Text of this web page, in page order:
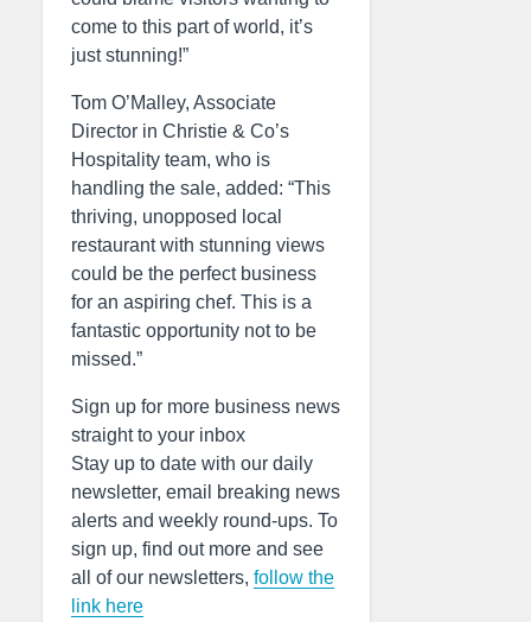
come to this part of world, it’s
just stunning!”
Tom O’Malley, Associate
Director in Christie & Co’s
Hospitality team, who is
handling the sale, added: “This
thriving, unopposed local
restaurant with stunning views
could be the perfect business
for an aspiring chef. This is a
fantastic opportunity not to be
missed.”
Sign up for more business news
straight to your inbox
Stay up to date with our daily
newsletter, email breaking news
alerts and weekly round-ups. To
sign up, find out more and see
all of our newsletters, follow the
link here